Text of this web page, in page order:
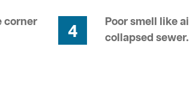
corner
4
Poor smell like
collapsed sewer.